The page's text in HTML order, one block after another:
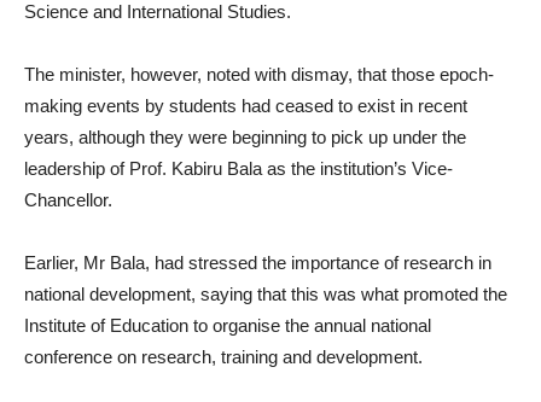
Science and International Studies.
The minister, however, noted with dismay, that those epoch-
making events by students had ceased to exist in recent
years, although they were beginning to pick up under the
leadership of Prof. Kabiru Bala as the institution’s Vice-
Chancellor.
Earlier, Mr Bala, had stressed the importance of research in
national development, saying that this was what promoted the
Institute of Education to organise the annual national
conference on research, training and development.